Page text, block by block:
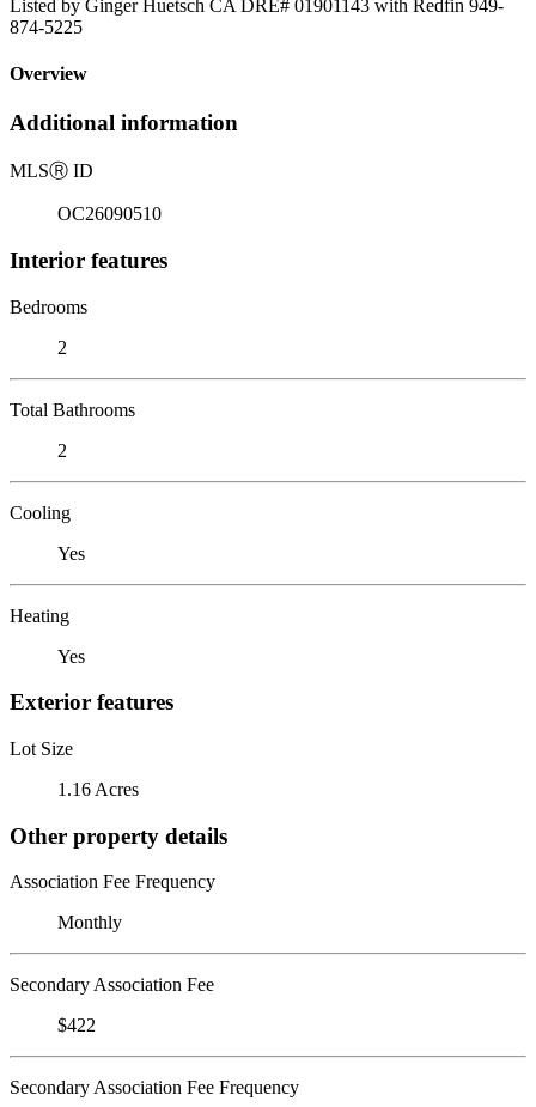
Listed by Ginger Huetsch CA DRE# 01901143 with Redfin 949-
874-5225
Overview
Additional information
MLSⓇ ID
OC26090510
Interior features
Bedrooms
2
Total Bathrooms
2
Cooling
Yes
Heating
Yes
Exterior features
Lot Size
1.16 Acres
Other property details
Association Fee Frequency
Monthly
Secondary Association Fee
$422
Secondary Association Fee Frequency